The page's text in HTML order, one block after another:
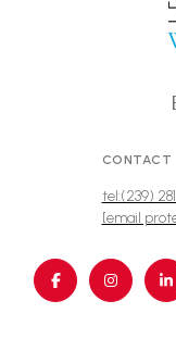
CONTACT
tel:(239)
[email